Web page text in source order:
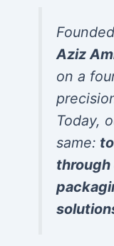
Aziz
on a
Today,
same:
through